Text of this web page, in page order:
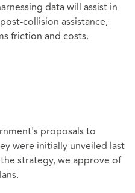
data will assist in
collision assistance,
friction and costs.
proposals to
were initially unveiled last
strategy, we approve of